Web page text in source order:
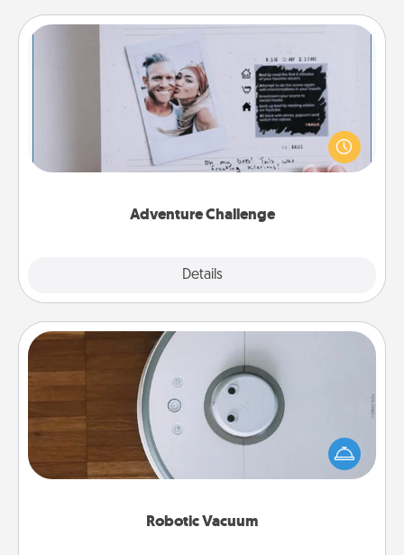
Adventure Challenge
Details
Adventure Challenge
Looking for a fun adventure that work even when
"stay at home" orders are in effect? Here's one
tailor-made for you and your loved one.
Robotic Vacuum
Robotic Vacuum
Robotic vacuums make the chore so much easier
and they overflow with Acts of Service love. Here's
a list of Consumer Report's best robotic vacuums of